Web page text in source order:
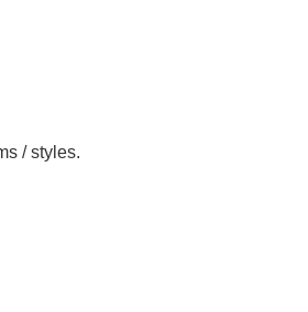
/ styles.